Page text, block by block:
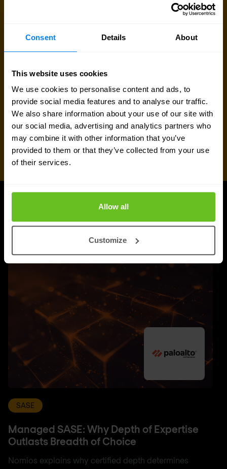
Consent Details About
This website uses cookies
We use cookies to personalise content and ads, to
provide social media features and to analyse our traffic.
We also share information about your use of our site with
our social media, advertising and analytics partners who
may combine it with other information that you’ve
provided to them or that they’ve collected from your use
of their services.
Allow all
Customize
More updates
SASE
Managed SASE: Why Depth of Expertise
Outlasts Breadth of Choice
Nomios explains why certified depth determines